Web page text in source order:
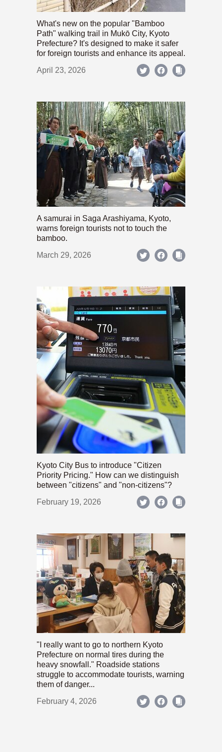
What's new on the popular "Bamboo
Path" walking trail in Mukō City, Kyoto
Prefecture? It's designed to make it safer
for foreign tourists and enhance its appeal.
April 23, 2026
A samurai in Saga Arashiyama, Kyoto,
warns foreign tourists not to touch the
bamboo.
March 29, 2026
Kyoto City Bus to introduce "Citizen
Priority Pricing." How can we distinguish
between "citizens" and "non-citizens"?
February 19, 2026
"I really want to go to northern Kyoto
Prefecture on normal tires during the
heavy snowfall." Roadside stations
struggle to accommodate tourists, warning
them of danger...
February 4, 2026